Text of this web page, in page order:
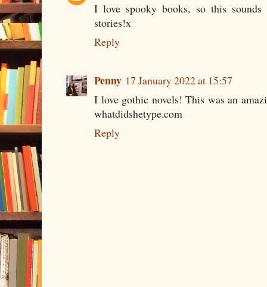
I love spooky books, so this
stories!x
Reply
Penny 17 January 2022 at 15:57
I love gothic novels! This was an
whatdidshetype.com
Reply